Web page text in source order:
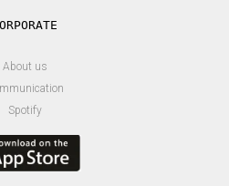
About us
Spotify